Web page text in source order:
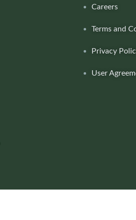
Careers
Terms and
Privacy
User